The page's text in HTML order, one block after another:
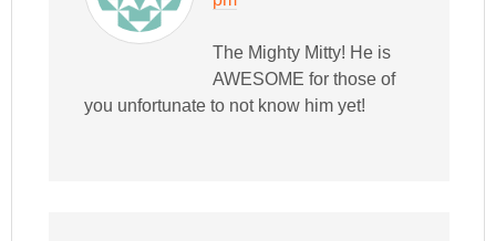
The Mighty Mitty! He is
AWESOME for those of
you unfortunate to not know him yet!